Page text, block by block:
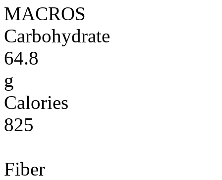
MACROS
Carbohydrate
64.8
g
Calories
825
Fiber